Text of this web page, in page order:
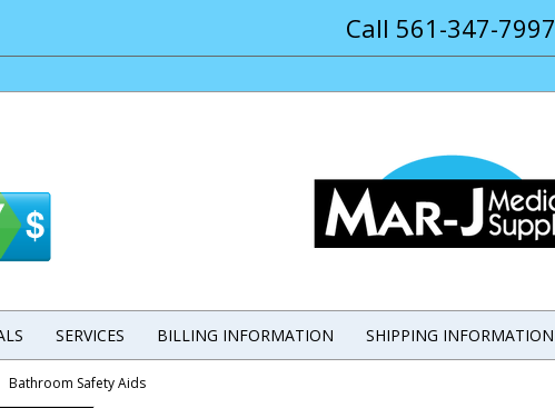
Call 561-347-7997
SERVICES BILLING INFORMATION SHIPPING INFORMATION
Bathroom Safety Aids